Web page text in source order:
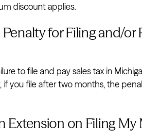
discount applies.
for Filing and/or
to file and pay sales tax in
if you file after two months, the
Extension on Filing My